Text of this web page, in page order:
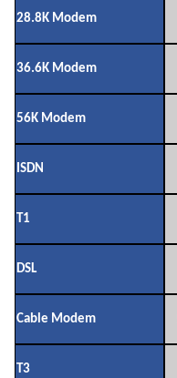
28.8K Modem
36.6K Modem
56K Modem
ISDN
T1
DSL
Cable Modem
T3